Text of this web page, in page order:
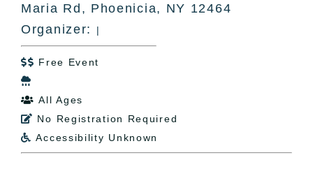
Maria Rd, Phoenicia, NY 12464
Organizer:
|
 Free Event

 All Ages
 No Registration Required
 Accessibility Unknown